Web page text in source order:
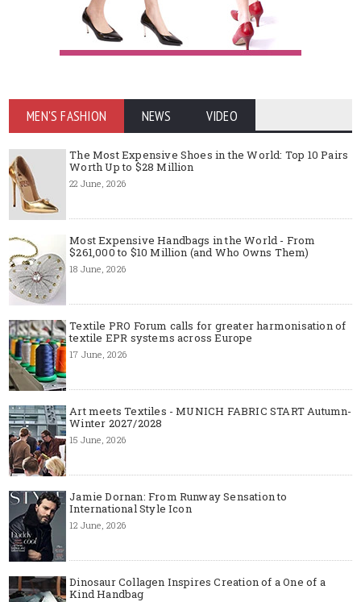
MEN'S FASHION NEWS VIDEO
The Most Expensive Shoes in the World: Top 10 Pairs
Worth Up to $28 Million
22 June, 2026
Most Expensive Handbags in the World - From
$261,000 to $10 Million (and Who Owns Them)
18 June, 2026
Textile PRO Forum calls for greater harmonisation of
textile EPR systems across Europe
17 June, 2026
Art meets Textiles - MUNICH FABRIC START Autumn-
Winter 2027/2028
15 June, 2026
Jamie Dornan: From Runway Sensation to
International Style Icon
12 June, 2026
Dinosaur Collagen Inspires Creation of a One of a
Kind Handbag